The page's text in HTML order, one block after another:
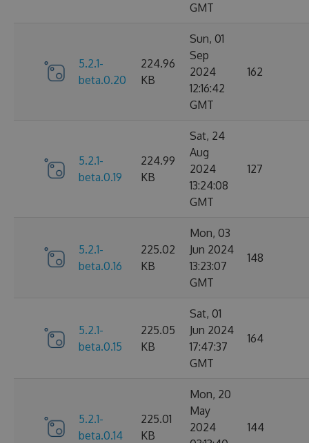
GMT
5.2.1-
beta.0.20
224.96
KB
Sun, 01
Sep
2024
12:16:42
GMT
162
5.2.1-
beta.0.19
224.99
KB
Sat, 24
Aug
2024
13:24:08
GMT
127
5.2.1-
beta.0.16
225.02
KB
Mon, 03
Jun 2024
13:23:07
GMT
148
5.2.1-
beta.0.15
225.05
KB
Sat, 01
Jun 2024
17:47:37
GMT
164
5.2.1-
beta.0.14
225.01
KB
Mon, 20
May
2024
144